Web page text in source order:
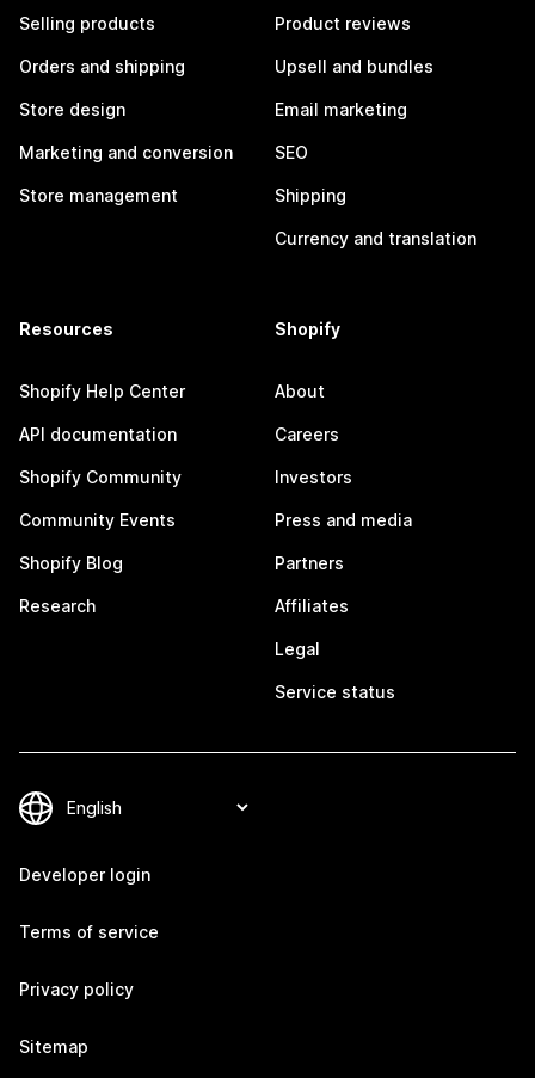
Selling products
Orders and shipping
Store design
Marketing and conversion
Store management
Product reviews
Upsell and bundles
Email marketing
SEO
Shipping
Currency and translation
Resources
Shopify Help Center
API documentation
Shopify Community
Community Events
Shopify Blog
Research
Shopify
About
Careers
Investors
Press and media
Partners
Affiliates
Legal
Service status
Developer login
Terms of service
Privacy policy
Sitemap